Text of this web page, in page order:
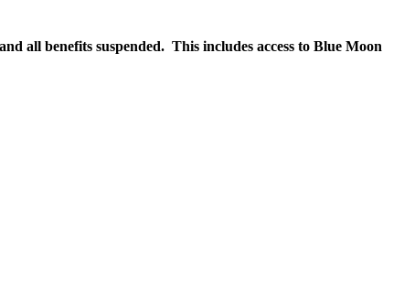
all benefits suspended. This includes access to Blue Moon